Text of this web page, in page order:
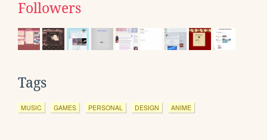
Followers
Tags
MUSIC GAMES PERSONAL DESIGN ANIME